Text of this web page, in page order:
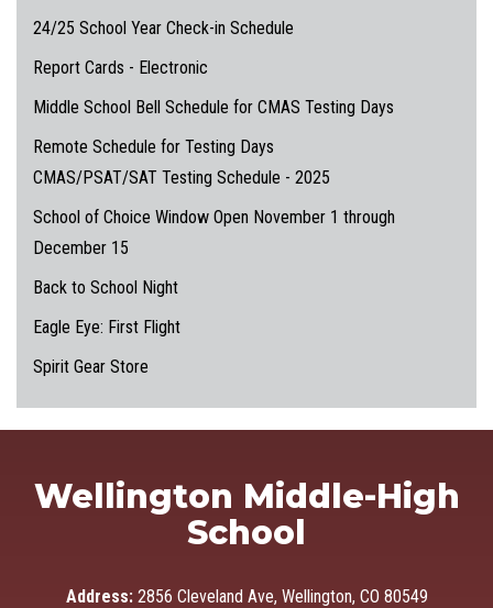
24/25 School Year Check-in Schedule
Report Cards - Electronic
Middle School Bell Schedule for CMAS Testing Days
Remote Schedule for Testing Days
CMAS/PSAT/SAT Testing Schedule - 2025
School of Choice Window Open November 1 through
December 15
Back to School Night
Eagle Eye: First Flight
Spirit Gear Store
Wellington Middle-High
School
Address: 2856 Cleveland Ave, Wellington, CO 80549